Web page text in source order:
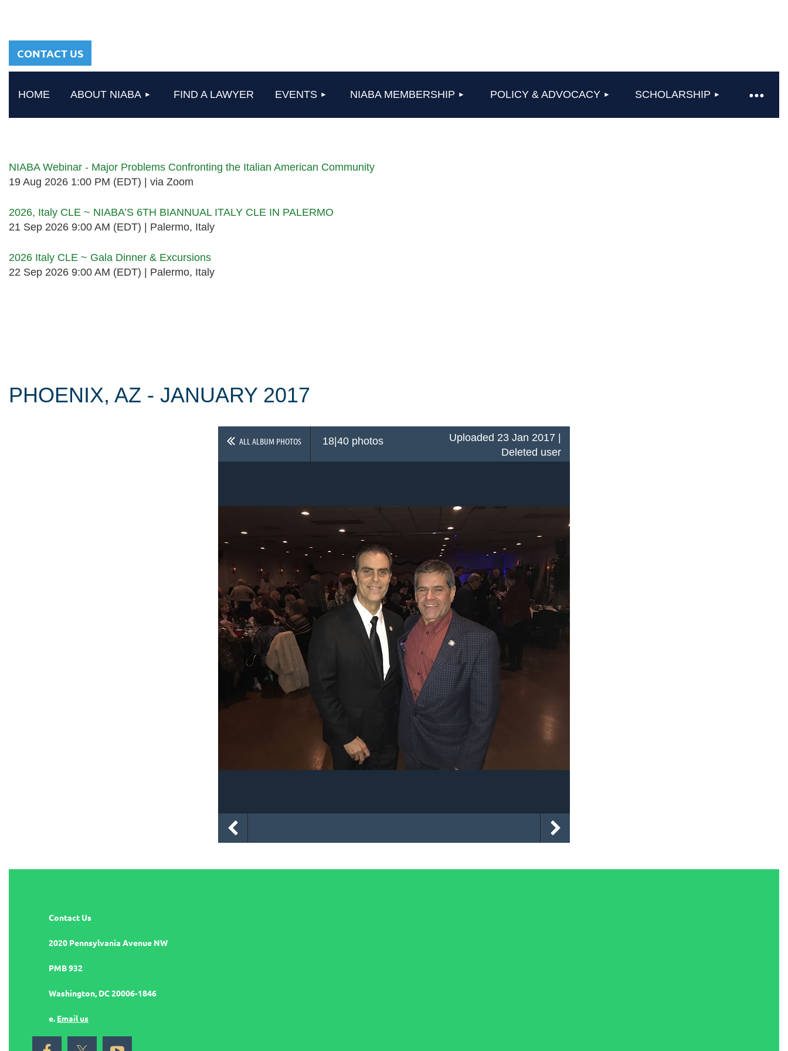
CONTACT US
HOME ABOUT NIABA FIND A LAWYER EVENTS NIABA MEMBERSHIP POLICY & ADVOCACY SCHOLARSHIP
≡
NIABA Webinar - Major Problems Confronting the Italian American Community
19 Aug 2026 1:00 PM (EDT)
via Zoom
2026, Italy CLE ~ NIABA’S 6TH BIANNUAL ITALY CLE IN PALERMO
21 Sep 2026 9:00 AM (EDT)
Palermo, Italy
2026 Italy CLE ~ Gala Dinner & Excursions
22 Sep 2026 9:00 AM (EDT)
Palermo, Italy
PHOENIX, AZ - JANUARY 2017
ALL ALBUM PHOTOS 18|40 photos
Uploaded 23 Jan 2017 |
Deleted user
Contact Us
2020 Pennsylvania Avenue NW
PMB 932
Washington, DC 20006-1846
e. Email us